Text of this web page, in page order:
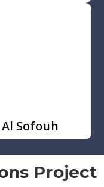
Al Sofouh
Project